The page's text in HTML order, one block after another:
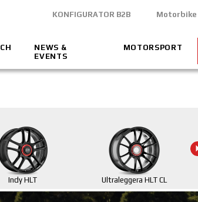
KONFIGURATOR B2B Motorbike
NEWS &
EVENTS
MOTORSPORT
Indy HLT Ultraleggera HLT CL